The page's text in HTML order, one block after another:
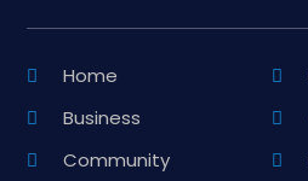
Home
Business
Community